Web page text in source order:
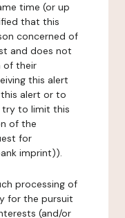
time (or up
that this
concerned of
and does not
of their
this alert
alert or to
try to limit this
of the
for
imprint)).
processing of
for the pursuit
(and/or